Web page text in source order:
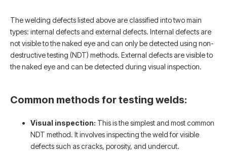
The welding defects listed above are classified into two main
types: internal defects and external defects. Internal defects are
not visible to the naked eye and can only be detected using non-
destructive testing (NDT) methods. External defects are visible to
the naked eye and can be detected during visual inspection.
Common methods for testing welds:
Visual inspection: This is the simplest and most common
NDT method. It involves inspecting the weld for visible
defects such as cracks, porosity, and undercut.